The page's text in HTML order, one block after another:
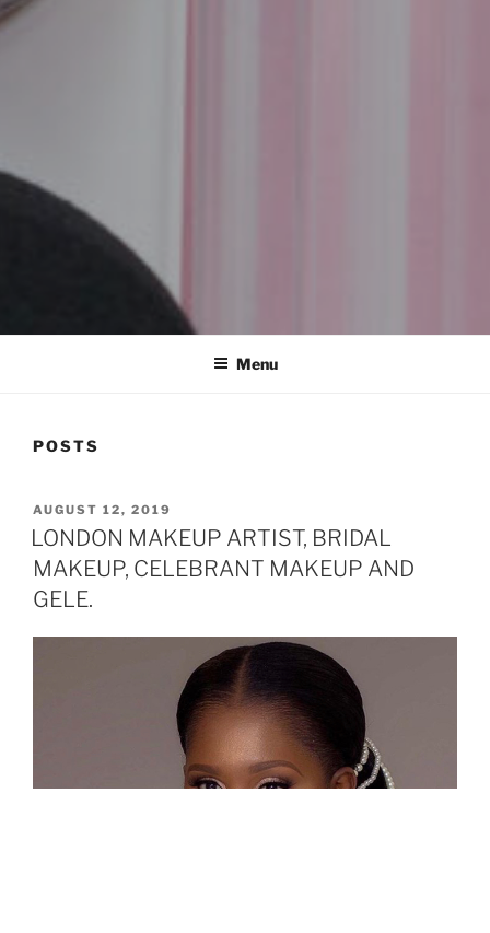
REMSCO CREATIONS
Menu
POSTS
POSTED
ON
AUGUST 12, 2019
LONDON MAKEUP ARTIST, BRIDAL
MAKEUP, CELEBRANT MAKEUP AND
GELE.